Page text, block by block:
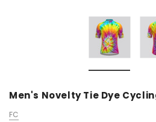
Men's Novelty Tie Dye
FC